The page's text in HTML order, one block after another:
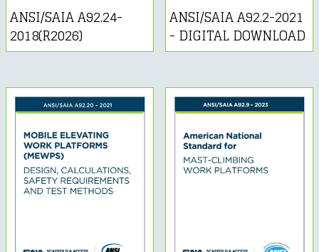
ANSI/SAIA A92.24-
2018(R2026)
ANSI/SAIA A92.2-2021
- DIGITAL DOWNLOAD